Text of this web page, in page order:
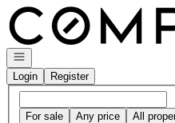
Go to: Homepage
Open navigation
Login
Register
For sale Any price All